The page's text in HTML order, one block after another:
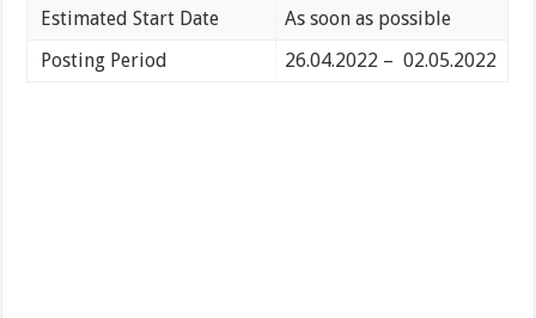
Estimated Start Date
As soon as possible
Posting Period
26.04.2022 – 02.05.2022